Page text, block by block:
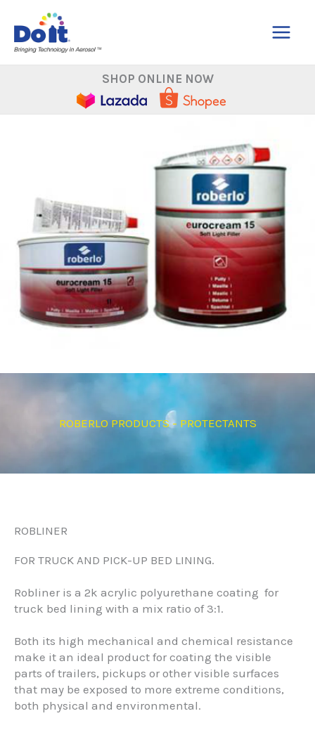
content
SHOP ONLINE NOW
ROBERLO PRODUCTS - PROTECTANTS
ROBLINER
FOR TRUCK AND PICK-UP BED LINING.
Robliner is a 2k acrylic polyurethane coating for
truck bed lining with a mix ratio of 3:1.
Both its high mechanical and chemical resistance
make it an ideal product for coating the visible
parts of trailers, pickups or other visible surfaces
that may be exposed to more extreme conditions,
both physical and environmental.